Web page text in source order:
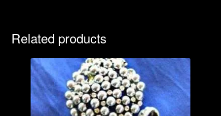
Related products